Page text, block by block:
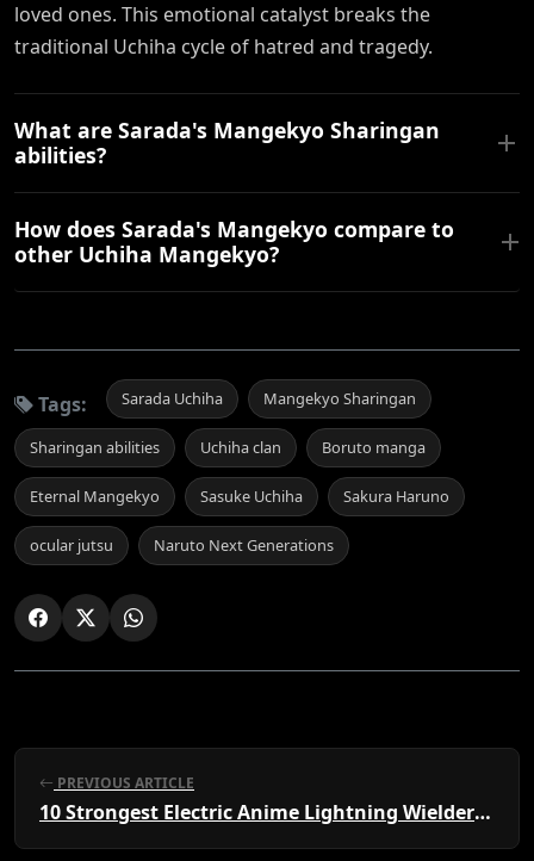
loved ones. This emotional catalyst breaks the
traditional Uchiha cycle of hatred and tragedy.
What are Sarada's Mangekyo Sharingan
abilities?
How does Sarada's Mangekyo compare to
other Uchiha Mangekyo?
Tags: Sarada Uchiha Mangekyo Sharingan
Sharingan abilities Uchiha clan Boruto manga
Eternal Mangekyo Sasuke Uchiha Sakura Haruno
ocular jutsu Naruto Next Generations
PREVIOUS ARTICLE
10 Strongest Electric Anime Lightning Wielders, Ranked